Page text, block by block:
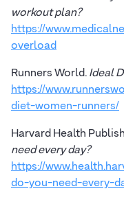
workout plan?
https://
overload
Runners World.Ideal
https://
diet-women-runners/
Harvard Health
need every day?
https://
do-you-need-every-